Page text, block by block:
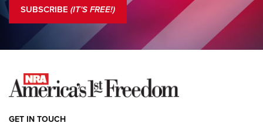
COLUMNS
NEWS
SUBSCRIBE (IT'S FREE!)
GET IN TOUCH